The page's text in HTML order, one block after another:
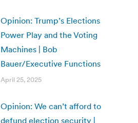
Opinion: Trump’s Elections
Power Play and the Voting
Machines | Bob
Bauer/Executive Functions
April 25, 2025
Opinion: We can’t afford to
defund election security |